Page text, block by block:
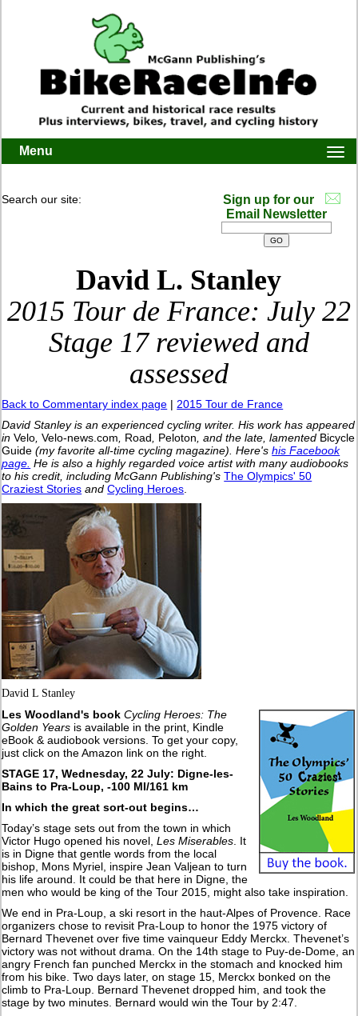
Menu
Search our site:
Sign up for our
Email Newsletter
David L. Stanley
2015 Tour de France: July 22
Stage 17 reviewed and
assessed
Back to Commentary index page |2015 Tour de France
David Stanley is an experienced cycling writer. His work has appeared
in Velo,Velo-news.com, Road, Peloton, and the late, lamented Bicycle
Guide (my favorite all-time cycling magazine).Here'shis Facebook
page. He is also a highly regarded voice artist with many audiobooks
to his credit, including McGann Publishing'sThe Olympics' 50
Craziest Stories andCycling Heroes.
David L Stanley
Les Woodland's book Cycling Heroes: The
Golden Years is available in the print, Kindle
eBook & audiobook versions. To get your copy,
just click on the Amazon link on the right.
STAGE 17, Wednesday, 22 July: Digne-les-
Bains to Pra-Loup, -100 MI/161 km
In which the great sort-out begins…
Today’s stage sets out from the town in which
Victor Hugo opened his novel,Les Miserables. It
is in Digne that gentle words from the local
bishop, Mons Myriel, inspire Jean Valjean to turn
his life around. It could be that here in Digne, the
men who would be king of the Tour 2015, might also take inspiration.
We end in Pra-Loup, a ski resort in the haut-Alpes of Provence. Race
organizers chose to revisit Pra-Loup to honor the 1975 victory of
Bernard Thevenet over five time vainqueur Eddy Merckx. Thevenet’s
victory was not without drama. On the 14th stage to Puy-de-Dome, an
angry French fan punched Merckx in the stomach and knocked him
from his bike. Two days later, on stage 15, Merckx bonked on the
climb to Pra-Loup. Bernard Thevenet dropped him, and took the
stage by two minutes. Bernard would win the Tour by 2:47.